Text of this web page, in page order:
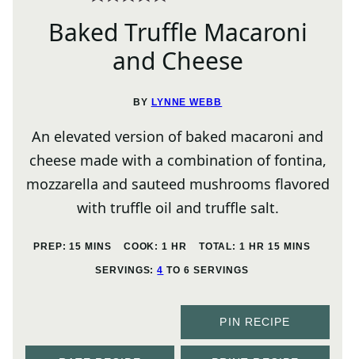
Baked Truffle Macaroni
and Cheese
BY LYNNE WEBB
An elevated version of baked macaroni and
cheese made with a combination of fontina,
mozzarella and sauteed mushrooms flavored
with truffle oil and truffle salt.
PREP:15 MINUTES
MINS COOK:1 HOUR
HR TOTAL:1 HOUR
HR 15 MINUTES
MINS
SERVINGS:4 TO 6 SERVINGS
PIN RECIPE